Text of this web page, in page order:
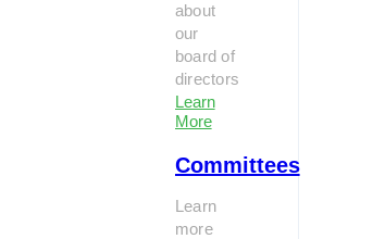
about
our
board of
directors
Learn
More
Committees
Learn
more